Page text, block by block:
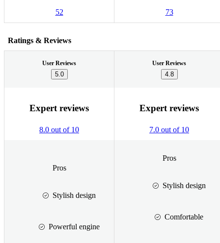
52 73
Ratings & Reviews
User Reviews
5.0
User Reviews
4.8
Expert reviews
8.0 out of 10
Expert reviews
7.0 out of 10
Pros
Stylish design
Powerful engine
Pros
Stylish design
Comfortable